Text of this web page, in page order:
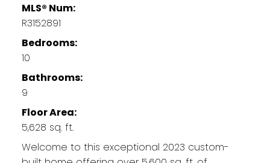
MLS® Num:
R3152891
Bedrooms:
10
Bathrooms:
9
Floor Area:
5,628 sq. ft.
Welcome to this exceptional 2023 custom-